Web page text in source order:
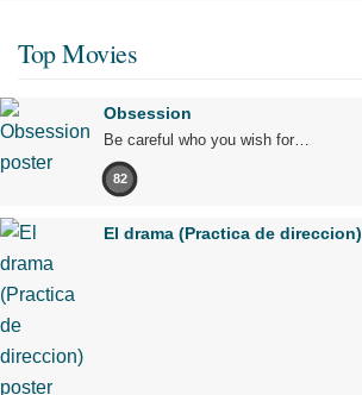
Top Movies
Obsession
Be careful who you wish for…
82
El drama (Practica de direccion)